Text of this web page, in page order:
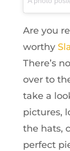
Are you
worthy
There’s
over to
take a
pictures,
the hats,
perfect